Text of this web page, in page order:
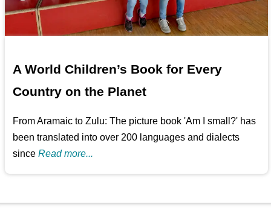
A World Children’s Book for Every
Country on the Planet
From Aramaic to Zulu: The picture book 'Am I small?' has
been translated into over 200 languages and dialects
sinceRead more...